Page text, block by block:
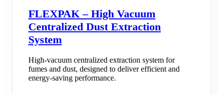
FLEXPAK – High Vacuum
Centralized Dust Extraction
System
High-vacuum centralized extraction system for
fumes and dust, designed to deliver efficient and
energy-saving performance.